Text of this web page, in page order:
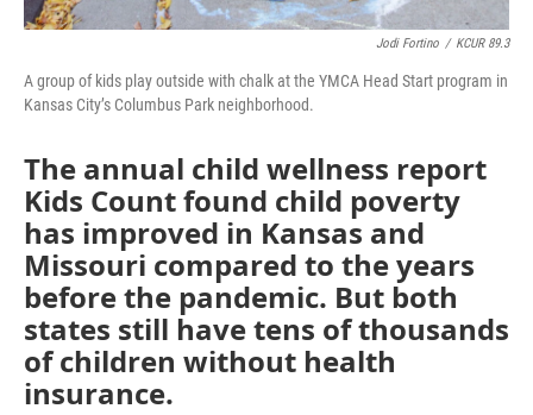
Jodi Fortino / KCUR 89.3
A group of kids play outside with chalk at the YMCA Head Start program in
Kansas City’s Columbus Park neighborhood.
The annual child wellness report
Kids Count found child poverty
has improved in Kansas and
Missouri compared to the years
before the pandemic. But both
states still have tens of thousands
of children without health
insurance.